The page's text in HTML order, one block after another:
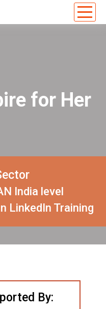
for Her
India level
LinkedIn Training
By: